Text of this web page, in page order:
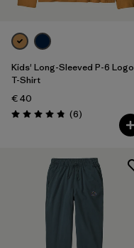
Kids' Long-Sleeved P-6 Logo
T-Shirt
€ 40
Rating: 4.8 / 5 (6Reviews
)